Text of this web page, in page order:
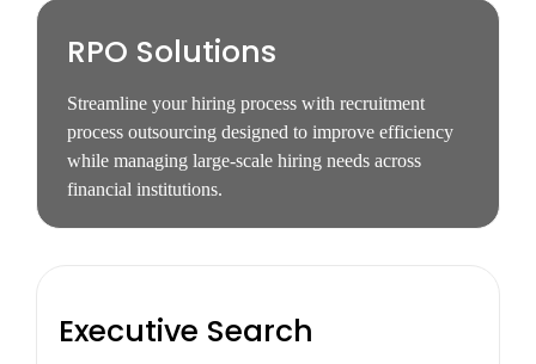
RPO Solutions
Streamline your hiring process with recruitment
process outsourcing designed to improve efficiency
while managing large-scale hiring needs across
financial institutions.
Executive Search